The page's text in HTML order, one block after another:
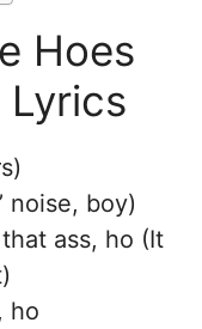
Hoes
Lyrics
noise, boy)
ass, ho (It
ho